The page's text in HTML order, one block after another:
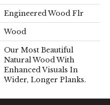
Engineered Wood Flr
Wood
Our Most Beautiful
Natural Wood With
Enhanced Visuals In
Wider, Longer Planks.